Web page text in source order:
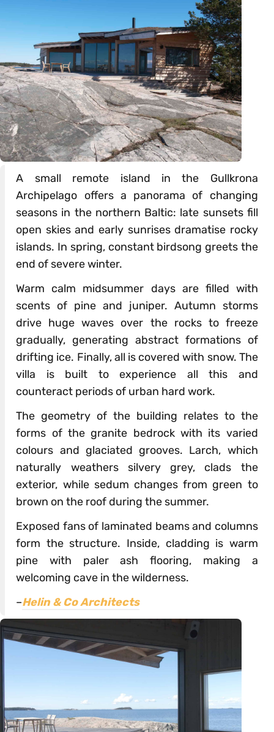
A small remote island in the Gullkrona
Archipelago offers a panorama of changing
seasons in the northern Baltic: late sunsets fill
open skies and early sunrises dramatise rocky
islands. In spring, constant birdsong greets the
end of severe winter.
Warm calm midsummer days are filled with
scents of pine and juniper. Autumn storms
drive huge waves over the rocks to freeze
gradually, generating abstract formations of
drifting ice. Finally, all is covered with snow. The
villa is built to experience all this and
counteract periods of urban hard work.
The geometry of the building relates to the
forms of the granite bedrock with its varied
colours and glaciated grooves. Larch, which
naturally weathers silvery grey, clads the
exterior, while sedum changes from green to
brown on the roof during the summer.
Exposed fans of laminated beams and columns
form the structure. Inside, cladding is warm
pine with paler ash flooring, making a
welcoming cave in the wilderness.
–Helin & Co Architects